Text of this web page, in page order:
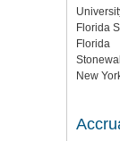
Florida
Florida
New